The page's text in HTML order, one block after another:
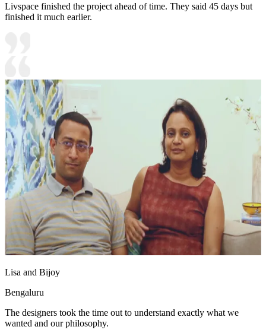
Livspace finished the project ahead of time. They said 45 days but
finished it much earlier.
Lisa and Bijoy
Bengaluru
The designers took the time out to understand exactly what we
wanted and our philosophy.